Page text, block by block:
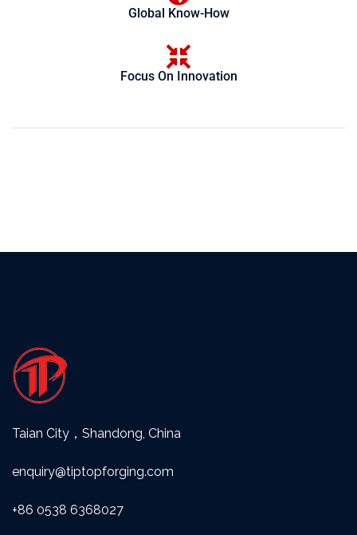
Global Know-How
Focus On Innovation
Taian City，Shandong, China
enquiry@tiptopforging.com
+86 0538 6368027